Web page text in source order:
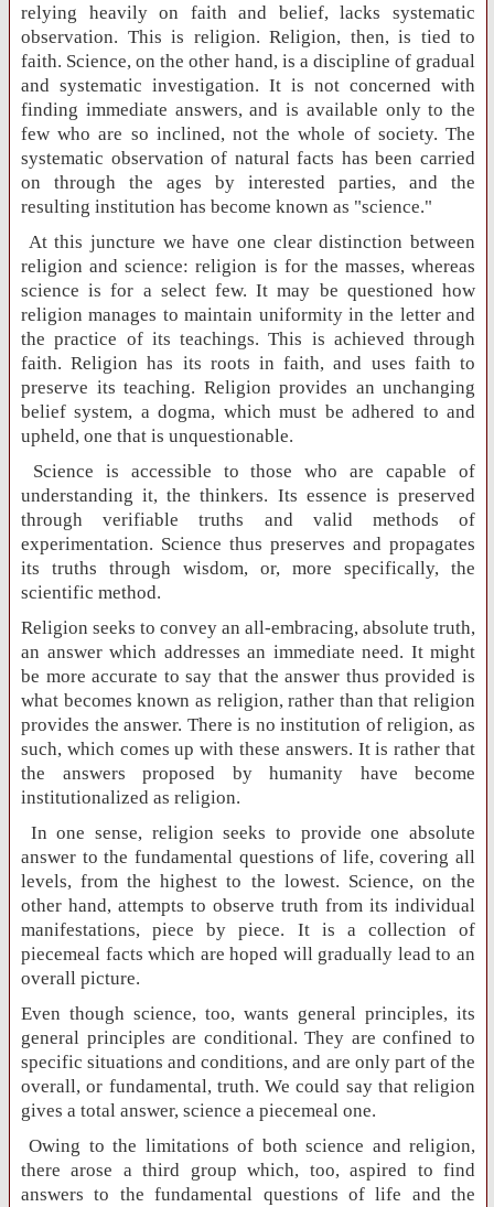
relying heavily on faith and belief, lacks systematic
observation. This is religion. Religion, then, is tied to
faith. Science, on the other hand, is a discipline of gradual
and systematic investigation. It is not concerned with
finding immediate answers, and is available only to the
few who are so inclined, not the whole of society. The
systematic observation of natural facts has been carried
on through the ages by interested parties, and the
resulting institution has become known as "science."
At this juncture we have one clear distinction between
religion and science: religion is for the masses, whereas
science is for a select few. It may be questioned how
religion manages to maintain uniformity in the letter and
the practice of its teachings. This is achieved through
faith. Religion has its roots in faith, and uses faith to
preserve its teaching. Religion provides an unchanging
belief system, a dogma, which must be adhered to and
upheld, one that is unquestionable.
Science is accessible to those who are capable of
understanding it, the thinkers. Its essence is preserved
through verifiable truths and valid methods of
experimentation. Science thus preserves and propagates
its truths through wisdom, or, more specifically, the
scientific method.
Religion seeks to convey an all-embracing, absolute truth,
an answer which addresses an immediate need. It might
be more accurate to say that the answer thus provided is
what becomes known as religion, rather than that religion
provides the answer. There is no institution of religion, as
such, which comes up with these answers. It is rather that
the answers proposed by humanity have become
institutionalized as religion.
In one sense, religion seeks to provide one absolute
answer to the fundamental questions of life, covering all
levels, from the highest to the lowest. Science, on the
other hand, attempts to observe truth from its individual
manifestations, piece by piece. It is a collection of
piecemeal facts which are hoped will gradually lead to an
overall picture.
Even though science, too, wants general principles, its
general principles are conditional. They are confined to
specific situations and conditions, and are only part of the
overall, or fundamental, truth. We could say that religion
gives a total answer, science a piecemeal one.
Owing to the limitations of both science and religion,
there arose a third group which, too, aspired to find
answers to the fundamental questions of life and the